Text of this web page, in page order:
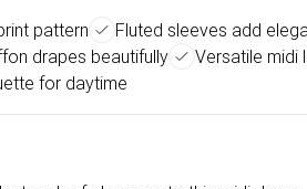
pattern
Fluted sleeves add
drapes beautifully
Versatile midi
for daytime